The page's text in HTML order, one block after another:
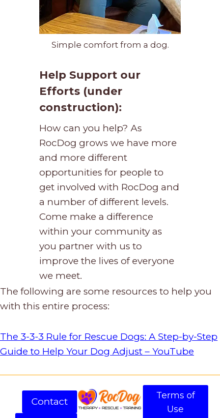
Simple comfort from a dog.
Help Support our
Efforts (under
construction):
How can you help? As
RocDog grows we have more
and more different
opportunities for people to
get involved with RocDog and
a number of different levels.
Come make a difference
within your community as
you partner with us to
improve the lives of everyone
we meet.
The following are some resources to help you
with this entire process:
The 3-3-3 Rule for Rescue Dogs: A Step-by-Step
Guide to Help Your Dog Adjust – YouTube
Contact
Terms of
Use